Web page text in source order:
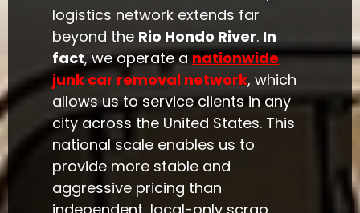
logistics network extends far
beyond the Rio Hondo River. In
fact, we operate anationwide
junk car removal network, which
allows us to service clients in any
city across the United States. This
national scale enables us to
provide more stable and
aggressive pricing than